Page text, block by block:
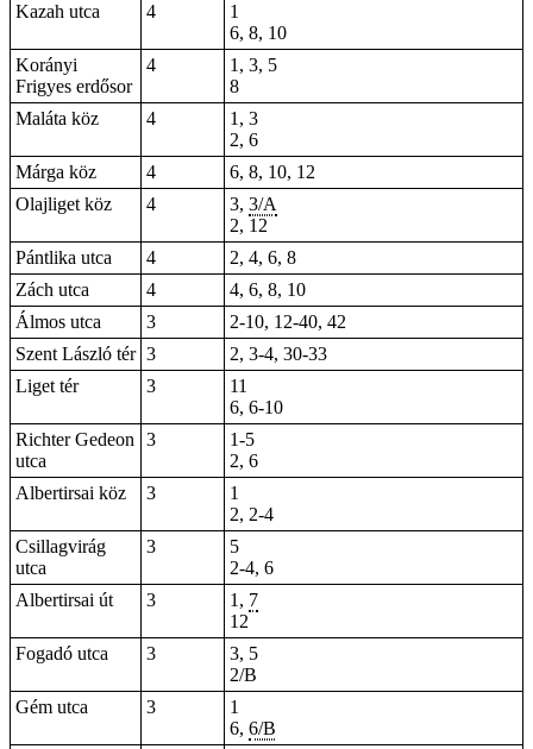
Kazah utca
4
1
6, 8, 10
Korányi
Frigyes erdősor
4
1, 3, 5
8
Maláta köz
4
1, 3
2, 6
Márga köz
4
6, 8, 10, 12
Olajliget köz
4 3, 3/A
2, 12
Pántlika utca
4
2, 4, 6, 8
Zách utca
4
4, 6, 8, 10
Álmos utca
3
2-10, 12-40, 42
Szent László tér 3
2, 3-4, 30-33
Liget tér
3
11
6, 6-10
Richter Gedeon
utca
3
1-5
2, 6
Albertirsai köz
3
1
2, 2-4
Csillagvirág
utca
3
5
2-4, 6
Albertirsai út
3 1, 7
12
Fogadó utca
3
3, 5
2/B
Gém utca
3
1
6, 6/B